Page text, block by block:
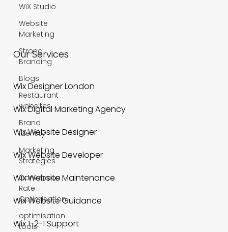
WiX Studio
Website
Marketing
Strong
Branding
Blogs
Restaurant
websites
Brand
Identity
Marketing
Strategies
Conversion
Rate
Optimisation
optimisation
tools
Our Services
Wix Designer London
Wix Digital Marketing Agency
Wix Website Designer
Wix Website Developer
Wix Website Maintenance
Wix Website Guidance
Wix 1-2-1 Support